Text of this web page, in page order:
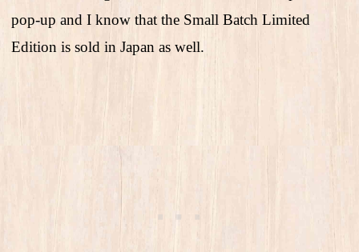
pop-up and I know that the Small Batch Limited
Edition is sold in Japan as well.